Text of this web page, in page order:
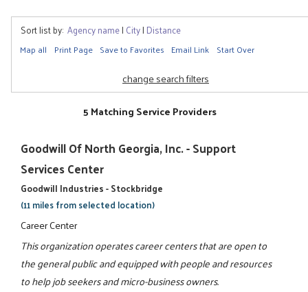
Sort list by: Agency name| City| Distance
Map all Print Page Save to Favorites Email Link Start Over
change search filters
5 Matching Service Providers
Goodwill Of North Georgia, Inc. - Support
Services Center
Goodwill Industries - Stockbridge
(11 miles from selected location)
Career Center
This organization operates career centers that are open to
the general public and equipped with people and resources
to help job seekers and micro-business owners.